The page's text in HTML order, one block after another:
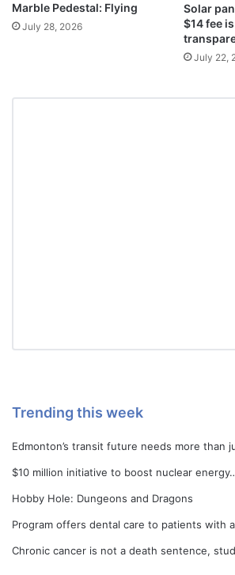
Marble Pedestal: Flying
July 28, 2026
Solar
$14 fee
July 22,
Trending this week
Edmonton’s transit future needs more than
$10 million initiative to boost nuclear
Hobby Hole: Dungeons and Dragons
Program offers dental care to patients with
Chronic cancer is not a death sentence,